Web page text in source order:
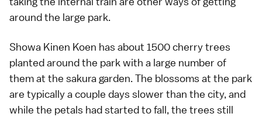
around the large park.
Showa Kinen Koen has about 1500 cherry trees
planted around the park with a large number of
them at the sakura garden. The blossoms at the park
are typically a couple days slower than the city, and
while the petals had started to fall, the trees still